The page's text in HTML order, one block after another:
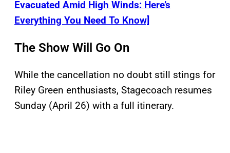
Evacuated Amid High Winds: Here’s
Everything You Need To Know]
The Show Will Go On
While the cancellation no doubt still stings for
Riley Green enthusiasts, Stagecoach resumes
Sunday (April 26) with a full itinerary.